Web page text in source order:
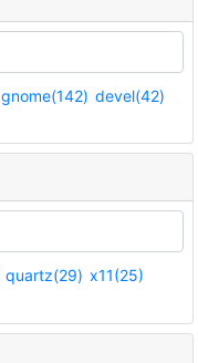
gnome(142) devel(42)
quartz(29) x11(25)